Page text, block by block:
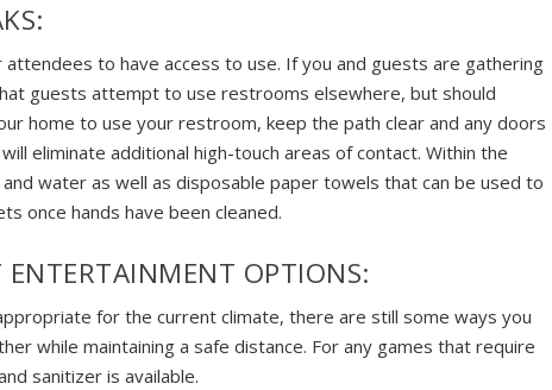
to have access to use. If you and guests are gathering
guests attempt to use restrooms elsewhere, but should
home to use your restroom, keep the path clear and any doors
eliminate additional high-touch areas of contact. Within the
water as well as disposable paper towels that can be used to
once hands have been cleaned.
ENTERTAINMENT OPTIONS:
for the current climate, there are still some ways you
while maintaining a safe distance. For any games that require
sanitizer is available.